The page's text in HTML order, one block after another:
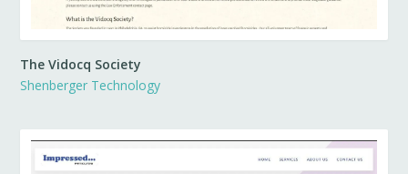
The Vidocq Society
Shenberger Technology